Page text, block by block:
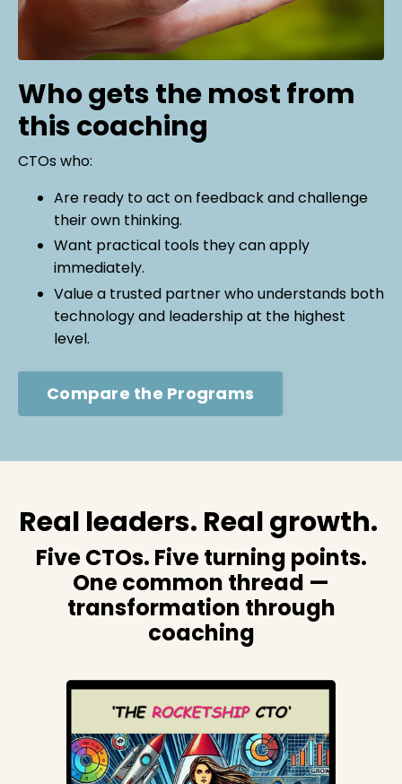
Who gets the most from
this coaching
CTOs who:
Are ready to act on feedback and challenge
their own thinking.
Want practical tools they can apply
immediately.
Value a trusted partner who understands both
technology and leadership at the highest
level.
Compare the Programs
Real leaders. Real growth.
Five CTOs. Five turning points.
One common thread —
transformation through
coaching